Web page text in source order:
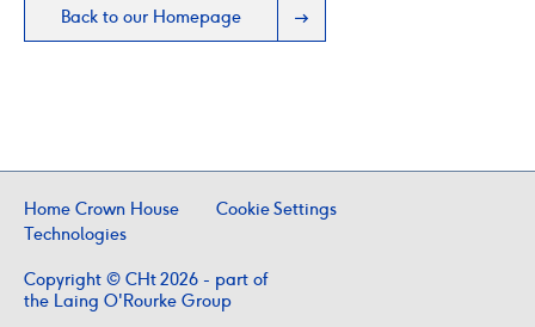
Back to our Homepage
Home Crown House
Technologies
Cookie Settings
Copyright © CHt 2026 - part of
the Laing O'Rourke Group